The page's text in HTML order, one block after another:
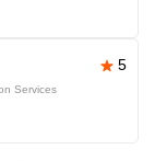
5
Services